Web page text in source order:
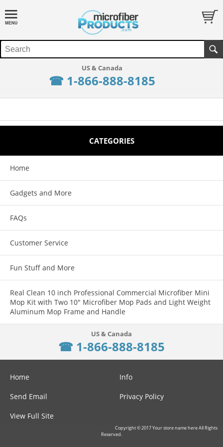
☎ 1-866-888-8185
CATEGORIES
Home
Gadgets and More
FAQs
Customer Service
Fun Stuff and More
Real Clean 10 inch Professional Commercial Microfiber Mini
Mop Kit with Two 10" Microfiber Mop Pads and Light Weight
Aluminum Mop Frame and Handle
☎ 1-866-888-8185
Home Info
Send Email Privacy Policy
View Full Site
Copyright © 2017 Your store name here All Rights
Reserved.